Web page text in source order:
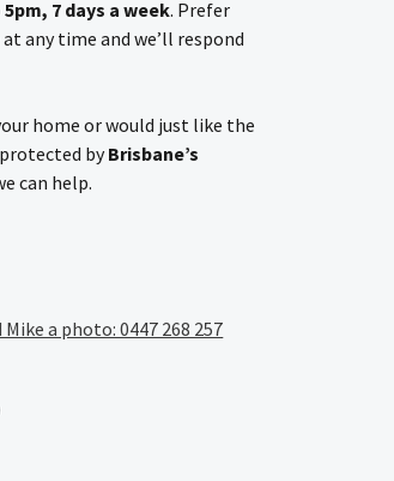
7 days a week. Prefer
any time and we’ll respond
home or would just like the
byBrisbane’s
can help.
a photo: 0447 268 257